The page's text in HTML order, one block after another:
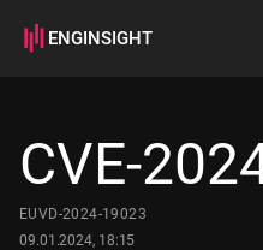
ENGINSIGHT
How it works
CVE-
EUVD-2024-19023
09.01.2024, 18:15